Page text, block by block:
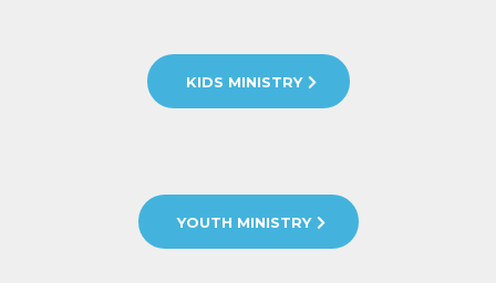
KIDS MINISTRY
YOUTH MINISTRY